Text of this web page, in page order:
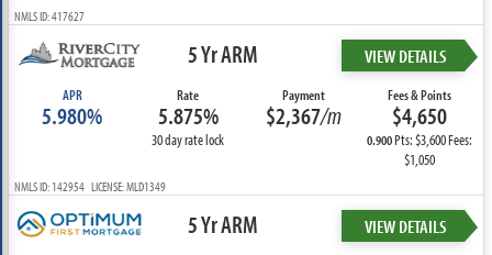
NMLS ID: 417627
5 Yr ARM VIEW DETAILS
APR
5.980%
Rate
5.875%
30 day rate lock
Payment
$2,367/m
Fees & Points
$4,650
0.900Pts: $3,600 Fees:
$1,050
NMLS ID: 142954 LICENSE: MLD1349
5 Yr ARM VIEW DETAILS